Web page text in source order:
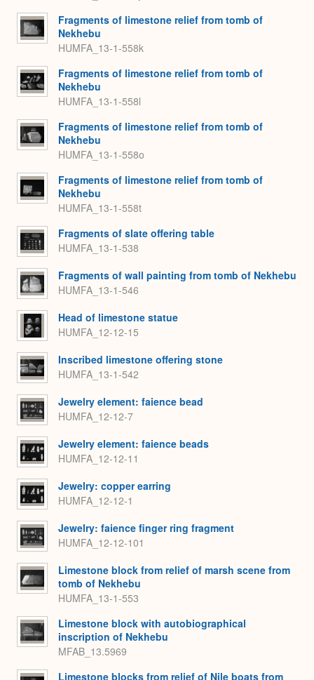
Fragments of limestone relief from tomb of
Nekhebu
HUMFA_13-1-558k
Fragments of limestone relief from tomb of
Nekhebu
HUMFA_13-1-558l
Fragments of limestone relief from tomb of
Nekhebu
HUMFA_13-1-558o
Fragments of limestone relief from tomb of
Nekhebu
HUMFA_13-1-558t
Fragments of slate offering table
HUMFA_13-1-538
Fragments of wall painting from tomb of Nekhebu
HUMFA_13-1-546
Head of limestone statue
HUMFA_12-12-15
Inscribed limestone offering stone
HUMFA_13-1-542
Jewelry element: faience bead
HUMFA_12-12-7
Jewelry element: faience beads
HUMFA_12-12-11
Jewelry: copper earring
HUMFA_12-12-1
Jewelry: faience finger ring fragment
HUMFA_12-12-101
Limestone block from relief of marsh scene from
tomb of Nekhebu
HUMFA_13-1-553
Limestone block with autobiographical
inscription of Nekhebu
MFAB_13.5969
Limestone blocks from relief of Nile boats from